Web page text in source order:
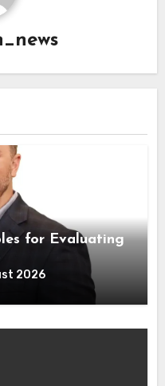
for Evaluating
2026